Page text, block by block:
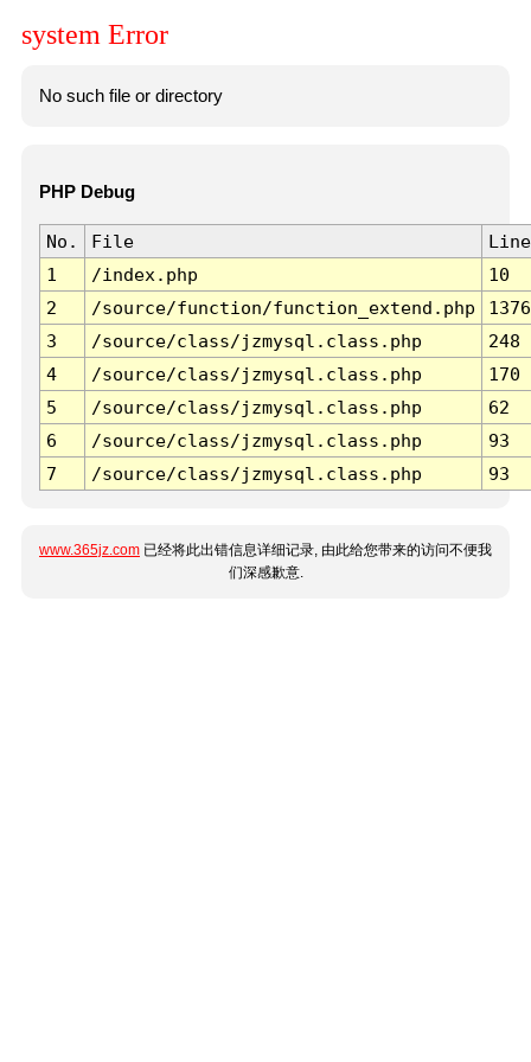
system Error
No such file or directory
PHP Debug
No. File
Line
1
/index.php
10
2
/source/function/function_extend.php
1376
3
/source/class/jzmysql.class.php
248
4
/source/class/jzmysql.class.php
170
5
/source/class/jzmysql.class.php
62
6
/source/class/jzmysql.class.php
93
7
/source/class/jzmysql.class.php 93
www.365jz.com 已经将此出错信息详细记录, 由此给您带来的访问不便我
们深感歉意.